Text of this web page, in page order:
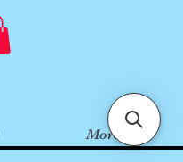
More